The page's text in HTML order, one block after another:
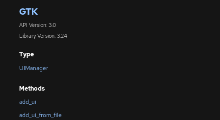
GTK
API Version: 3.0
Library Version: 3.24
Type
UIManager
Methods
add_ui
add_ui_from_file